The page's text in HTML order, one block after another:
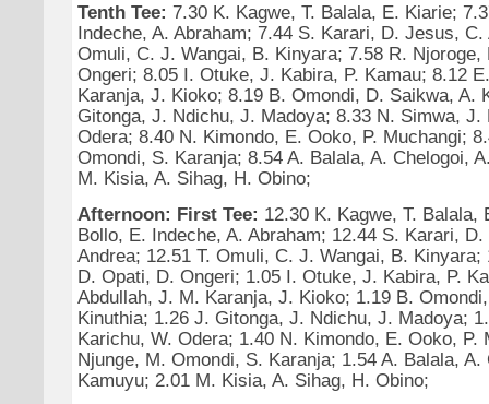
Tenth Tee: 7.30 K. Kagwe, T. Balala, E. Kiarie;
Indeche, A. Abraham; 7.44 S. Karari, D. Jesus, C.
Omuli, C. J. Wangai, B. Kinyara; 7.58 R. Njoroge,
Ongeri; 8.05 I. Otuke, J. Kabira, P. Kamau; 8.12
Karanja, J. Kioko; 8.19 B. Omondi, D. Saikwa, A.
Gitonga, J. Ndichu, J. Madoya; 8.33 N. Simwa, J.
Odera; 8.40 N. Kimondo, E. Ooko, P. Muchangi;
Omondi, S. Karanja; 8.54 A. Balala, A. Chelogoi,
M. Kisia, A. Sihag, H. Obino;
Afternoon: First Tee: 12.30 K. Kagwe, T. Balala,
Bollo, E. Indeche, A. Abraham; 12.44 S. Karari,
Andrea; 12.51 T. Omuli, C. J. Wangai, B. Kinyara;
D. Opati, D. Ongeri; 1.05 I. Otuke, J. Kabira, P.
Abdullah, J. M. Karanja, J. Kioko; 1.19 B.
Kinuthia; 1.26 J. Gitonga, J. Ndichu, J. Madoya;
Karichu, W. Odera; 1.40 N. Kimondo, E. Ooko, P.
Njunge, M. Omondi, S. Karanja; 1.54 A. Balala, A.
Kamuyu; 2.01 M. Kisia, A. Sihag, H. Obino;